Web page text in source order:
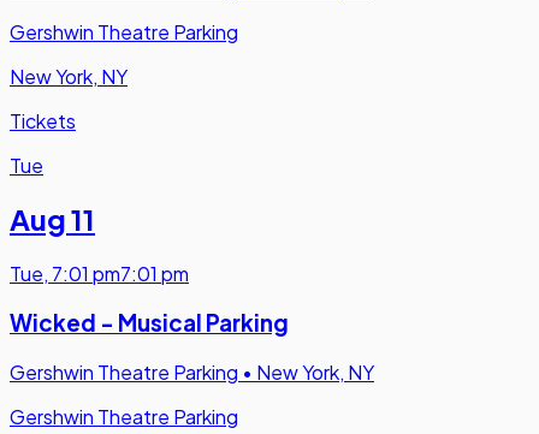
Gershwin Theatre Parking
New York, NY
Tickets
Tue
Aug 11
Tue, 7:01 pm7:01 pm
Wicked - Musical Parking
Gershwin Theatre Parking • New York, NY
Gershwin Theatre Parking